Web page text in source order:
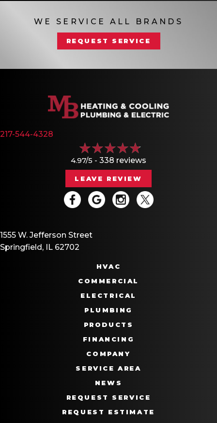
WE SERVICE ALL BRANDS
REQUEST SERVICE
217-544-4328
4.97/5 - 338 reviews
LEAVE REVIEW
1555 W. Jefferson Street
Springfield, IL 62702
HVAC
COMMERCIAL
ELECTRICAL
PLUMBING
PRODUCTS
FINANCING
COMPANY
SERVICE AREA
NEWS
REQUEST SERVICE
REQUEST ESTIMATE